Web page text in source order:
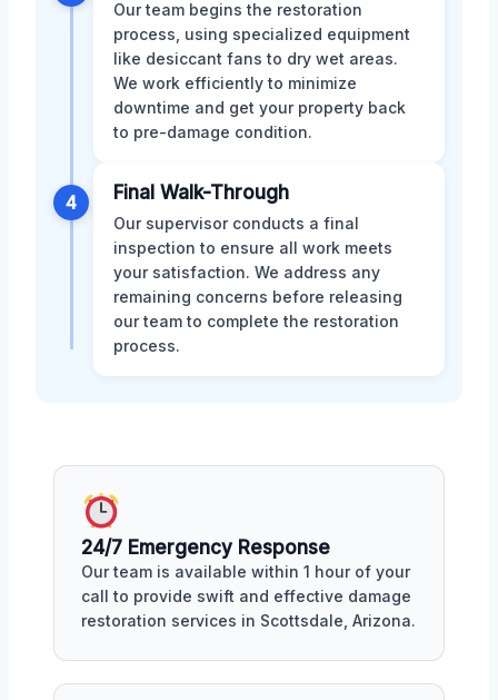
Our team begins the restoration
process, using specialized equipment
like desiccant fans to dry wet areas.
We work efficiently to minimize
downtime and get your property back
to pre-damage condition.
4 Final Walk-Through
Our supervisor conducts a final
inspection to ensure all work meets
your satisfaction. We address any
remaining concerns before releasing
our team to complete the restoration
process.
24/7 Emergency Response
Our team is available within 1 hour of your
call to provide swift and effective damage
restoration services in Scottsdale, Arizona.